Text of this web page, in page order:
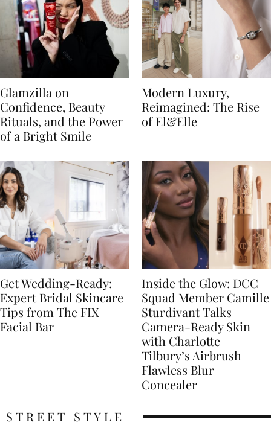
Glamzilla on
Confidence, Beauty
Rituals, and the Power
of a Bright Smile
Modern Luxury,
Reimagined: The Rise
of El&Elle
Get Wedding-Ready:
Expert Bridal Skincare
Tips from The FIX
Facial Bar
Inside the Glow: DCC
Squad Member Camille
Sturdivant Talks
Camera-Ready Skin
with Charlotte
Tilbury’s Airbrush
Flawless Blur
Concealer
STREET STYLE